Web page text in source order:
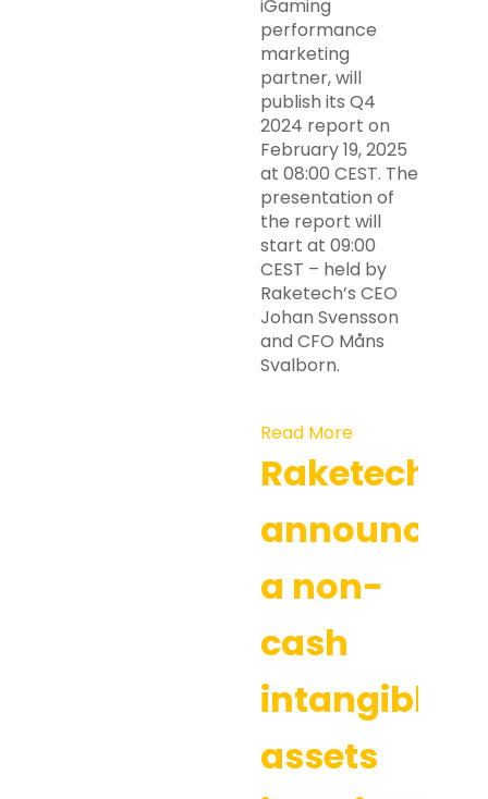
iGaming
performance
marketing
partner, will
publish its Q4
2024 report on
February 19, 2025
at 08:00 CEST. The
presentation of
the report will
start at 09:00
CEST – held by
Raketech’s CEO
Johan Svensson
and CFO Måns
Svalborn.
Read More
Raketech
announces
a non-
cash
intangible
assets